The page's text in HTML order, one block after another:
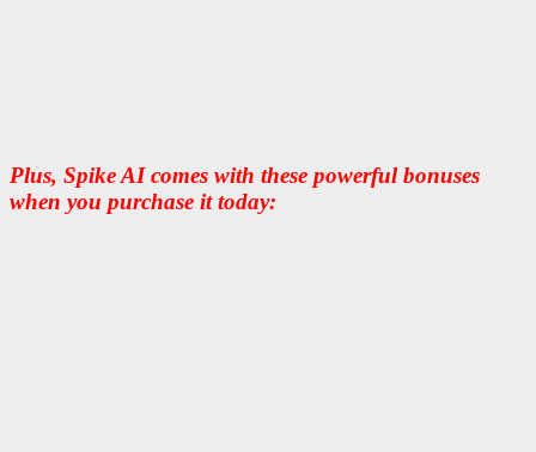
Plus, Spike AI comes with these powerful bonuses
when you purchase it today: